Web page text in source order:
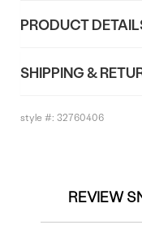
PRODUCT
SHIPPING &
style #:32760406
REVIEW